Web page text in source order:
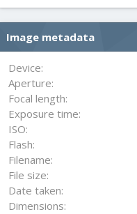
Image metadata
Device
Aperture
Focal length
Exposure time
ISO
Flash
Filename
File size
Date taken
Dimensions